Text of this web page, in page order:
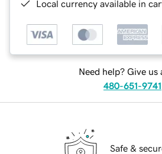
Local currency available in
Need help? Give us
480-651-9741
Safe &